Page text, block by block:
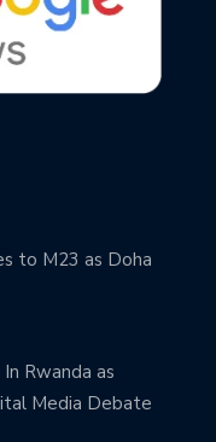
to M23 as Doha
Rwanda as
Media Debate